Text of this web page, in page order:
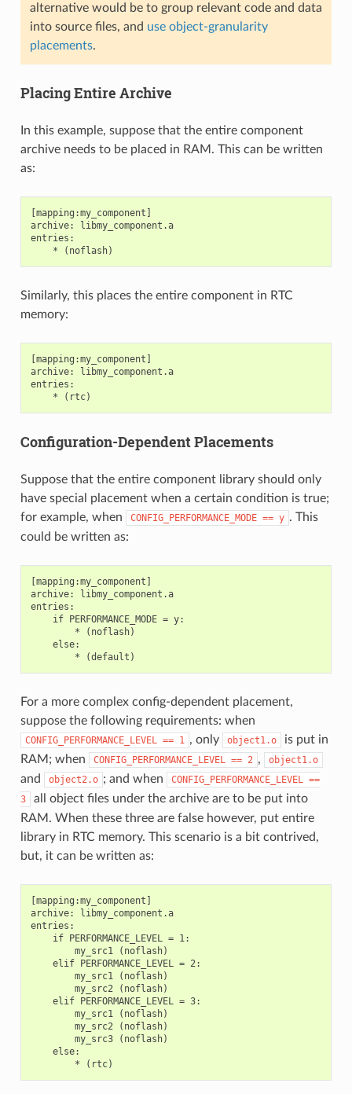
alternative would be to group relevant code and data
into source files, and use object-granularity
placements.
Placing Entire Archive
In this example, suppose that the entire component
archive needs to be placed in RAM. This can be written
as:
[mapping:my_component]
archive: libmy_component.a
entries:
Similarly, this places the entire component in RTC
memory:
[mapping:my_component]
archive: libmy_component.a
entries:
Configuration-Dependent Placements
Suppose that the entire component library should only
have special placement when a certain condition is true;
for example, when
CONFIG_PERFORMANCE_MODE == y . This
could be written as:
[mapping:my_component]
archive: libmy_component.a
entries:
    if PERFORMANCE_MODE = y:
        * (noflash)
    else:
For a more complex config-dependent placement,
suppose the following requirements: when
CONFIG_PERFORMANCE_LEVEL == 1 , only object1.o
is put in
RAM; when
CONFIG_PERFORMANCE_LEVEL == 2 , object1.o
and object2.o ; and when CONFIG_PERFORMANCE_LEVEL ==
3
all object files under the archive are to be put into
RAM. When these three are false however, put entire
library in RTC memory. This scenario is a bit contrived,
but, it can be written as:
[mapping:my_component]
archive: libmy_component.a
entries:
    if PERFORMANCE_LEVEL = 1:
        my_src1 (noflash)
    elif PERFORMANCE_LEVEL = 2:
        my_src1 (noflash)
        my_src2 (noflash)
    elif PERFORMANCE_LEVEL = 3:
        my_src1 (noflash)
        my_src2 (noflash)
        my_src3 (noflash)
    else: